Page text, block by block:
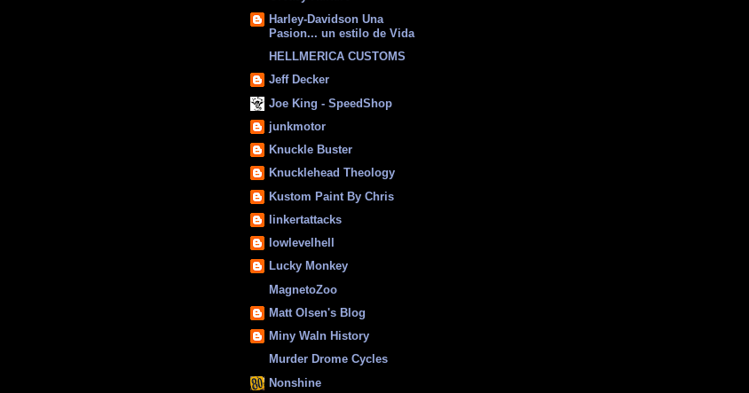
Harley-Davidson Una
Pasion... un estilo de Vida
HELLMERICA CUSTOMS
Jeff Decker
Joe King - SpeedShop
junkmotor
Knuckle Buster
Knucklehead Theology
Kustom Paint By Chris
linkertattacks
lowlevelhell
Lucky Monkey
MagnetoZoo
Matt Olsen's Blog
Miny Waln History
Murder Drome Cycles
Nonshine